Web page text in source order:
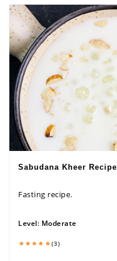
Sabudana Kheer Recipe
Fasting recipe.
Level: Moderate
(3)